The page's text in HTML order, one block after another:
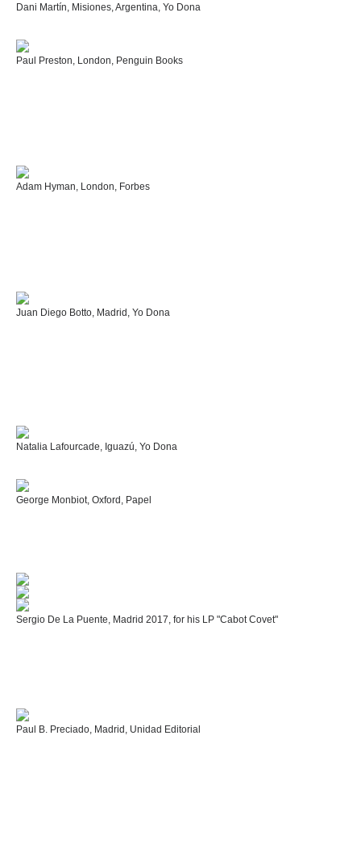
Dani Martín, Misiones, Argentina, Yo Dona
Paul Preston, London, Penguin Books
Adam Hyman, London, Forbes
Juan Diego Botto, Madrid, Yo Dona
Natalia Lafourcade, Iguazú, Yo Dona
George Monbiot, Oxford, Papel
Sergio De La Puente, Madrid 2017, for his LP "Cabot Covet"
Paul B. Preciado, Madrid, Unidad Editorial